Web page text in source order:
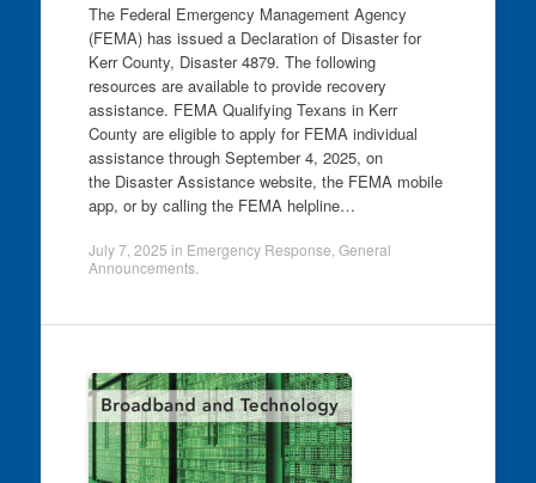
The Federal Emergency Management Agency
(FEMA) has issued a Declaration of Disaster for
Kerr County, Disaster 4879. The following
resources are available to provide recovery
assistance. FEMA Qualifying Texans in Kerr
County are eligible to apply for FEMA individual
assistance through September 4, 2025, on
the Disaster Assistance website, the FEMA mobile
app, or by calling the FEMA helpline…
July 7, 2025 in Emergency Response General
Announcements.